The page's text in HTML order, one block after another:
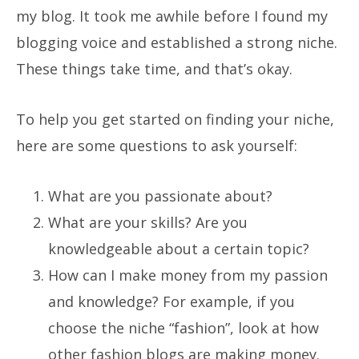
my blog. It took me awhile before I found my
blogging voice and established a strong niche.
These things take time, and that’s okay.
To help you get started on finding your niche,
here are some questions to ask yourself:
What are you passionate about?
What are your skills? Are you
knowledgeable about a certain topic?
How can I make money from my passion
and knowledge? For example, if you
choose the niche “fashion”, look at how
other fashion blogs are making money.